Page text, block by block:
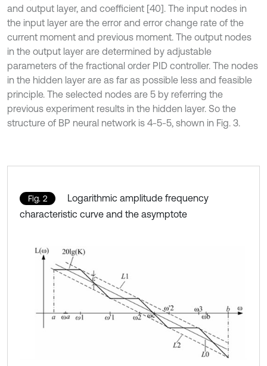
and output layer, and coefficient [40]. The input nodes in
the input layer are the error and error change rate of the
current moment and previous moment. The output nodes
in the output layer are determined by adjustable
parameters of the fractional order PID controller. The nodes
in the hidden layer are as far as possible less and feasible
principle. The selected nodes are 5 by referring the
previous experiment results in the hidden layer. So the
structure of BP neural network is 4-5-5, shown in Fig. 3.
Fig. 2
Logarithmic amplitude frequency
characteristic curve and the asymptote